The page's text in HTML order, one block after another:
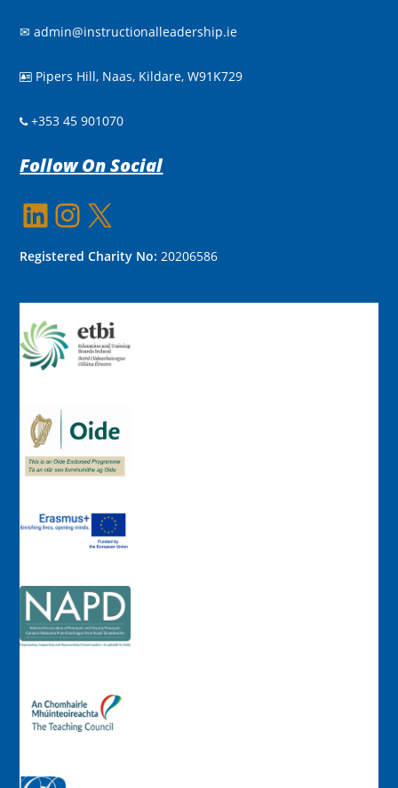
✉admin@instructionalleadership.ie
 Pipers Hill, Naas, Kildare, W91K729
+353 45 901070
Follow On Social
LinkedIn Instagram
Registered Charity No:20206586